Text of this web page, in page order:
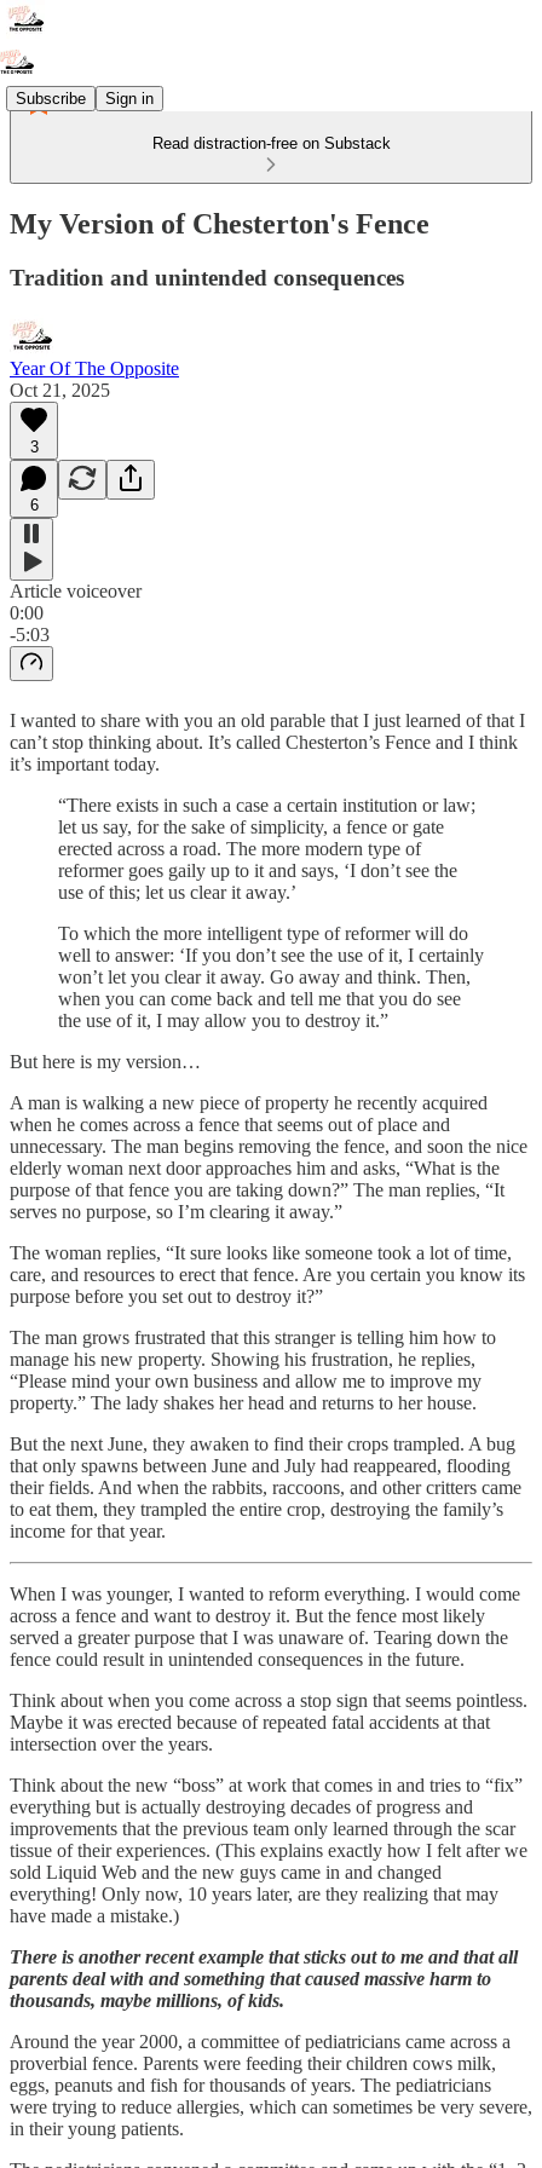
Subscribe Sign in
Read distraction-free on Substack
My Version of Chesterton's Fence
Tradition and unintended consequences
Year Of The Opposite
Oct 21, 2025
3
6
Article voiceover
0:00
-5:03
I wanted to share with you an old parable that I just learned of that I
can’t stop thinking about. It’s called Chesterton’s Fence and I think
it’s important today.
“There exists in such a case a certain institution or law;
let us say, for the sake of simplicity, a fence or gate
erected across a road. The more modern type of
reformer goes gaily up to it and says, ‘I don’t see the
use of this; let us clear it away.’
To which the more intelligent type of reformer will do
well to answer: ‘If you don’t see the use of it, I certainly
won’t let you clear it away. Go away and think. Then,
when you can come back and tell me that you do see
the use of it, I may allow you to destroy it.”
But here is my version…
A man is walking a new piece of property he recently acquired
when he comes across a fence that seems out of place and
unnecessary. The man begins removing the fence, and soon the nice
elderly woman next door approaches him and asks, “What is the
purpose of that fence you are taking down?” The man replies, “It
serves no purpose, so I’m clearing it away.”
The woman replies, “It sure looks like someone took a lot of time,
care, and resources to erect that fence. Are you certain you know its
purpose before you set out to destroy it?”
The man grows frustrated that this stranger is telling him how to
manage his new property. Showing his frustration, he replies,
“Please mind your own business and allow me to improve my
property.” The lady shakes her head and returns to her house.
But the next June, they awaken to find their crops trampled. A bug
that only spawns between June and July had reappeared, flooding
their fields. And when the rabbits, raccoons, and other critters came
to eat them, they trampled the entire crop, destroying the family’s
income for that year.
When I was younger, I wanted to reform everything. I would come
across a fence and want to destroy it. But the fence most likely
served a greater purpose that I was unaware of. Tearing down the
fence could result in unintended consequences in the future.
Think about when you come across a stop sign that seems pointless.
Maybe it was erected because of repeated fatal accidents at that
intersection over the years.
Think about the new “boss” at work that comes in and tries to “fix”
everything but is actually destroying decades of progress and
improvements that the previous team only learned through the scar
tissue of their experiences. (This explains exactly how I felt after we
sold Liquid Web and the new guys came in and changed
everything! Only now, 10 years later, are they realizing that may
have made a mistake.)
There is another recent example that sticks out to me and that all
parents deal with and something that caused massive harm to
thousands, maybe millions, of kids.
Around the year 2000, a committee of pediatricians came across a
proverbial fence. Parents were feeding their children cows milk,
eggs, peanuts and fish for thousands of years. The pediatricians
were trying to reduce allergies, which can sometimes be very severe,
in their young patients.